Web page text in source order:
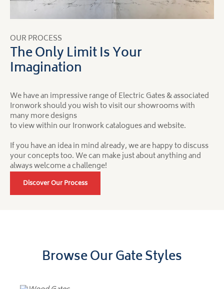
OUR PROCESS
The Only Limit Is Your
Imagination
We have an impressive range of Electric Gates & associated
Ironwork should you wish to visit our showrooms with
many more designs
to view within our Ironwork catalogues and website.
If you have an idea in mind already, we are happy to discuss
your concepts too. We can make just about anything and
always welcome a challenge!
Discover Our Process
Browse Our Gate Styles